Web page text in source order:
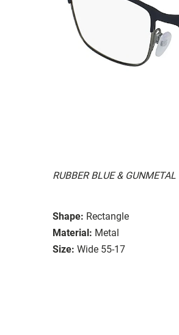
RUBBER BLUE & GUNMETAL
Shape: Rectangle
Material: Metal
Size: Wide 55-17